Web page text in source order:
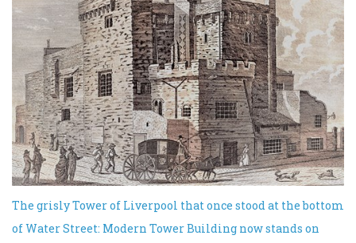
The grisly Tower of Liverpool that once stood at the bottom
of Water Street: Modern Tower Building now stands on